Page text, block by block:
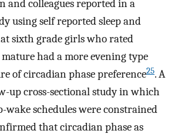
and colleagues reported in a
using self reported sleep and
sixth grade girls who rated
had a more evening type
of circadian phase preference25. A
up cross-sectional study in which
wake schedules were constrained
that circadian phase as